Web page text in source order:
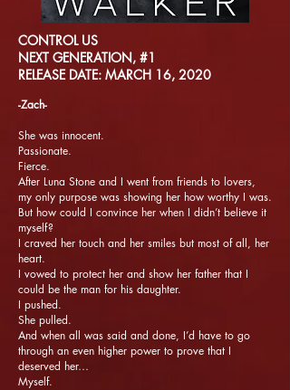
CONTROL US
NEXT GENERATION, #1
RELEASE DATE: MARCH 16, 2020
-Zach-
She was innocent.
Passionate.
Fierce.
After Luna Stone and I went from friends to lovers,
my only purpose was showing her how worthy I was.
But how could I convince her when I didn’t believe it
myself?
I craved her touch and her smiles but most of all, her
heart.
I vowed to protect her and show her father that I
could be the man for his daughter.
I pushed.
She pulled.
And when all was said and done, I’d have to go
through an even higher power to prove that I
deserved her…
Myself.